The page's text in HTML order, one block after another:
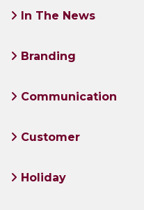
In The News
Branding
Communication
Customer
Holiday